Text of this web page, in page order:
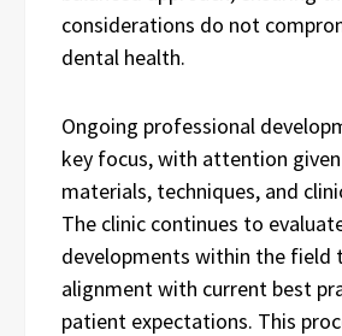
considerations do not
dental health.
Ongoing professional
key focus, with attention
materials, techniques, and
The clinic continues to
developments within the field
alignment with current best
patient expectations. This